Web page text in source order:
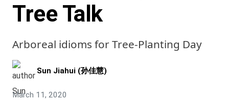
Tree Talk
Arboreal idioms for Tree-Planting Day
Sun Jiahui (孙佳慧)
March 11, 2020